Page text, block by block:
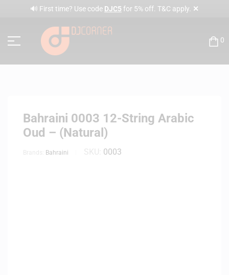
🔊 First time? Use code DJC5 for 5% off. T&C apply. ✕
0
Bahraini 0003 12-String Arabic
Oud – (Natural)
Bahraini 0003